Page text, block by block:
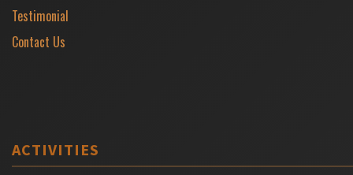
Testimonial
Contact Us
ACTIVITIES